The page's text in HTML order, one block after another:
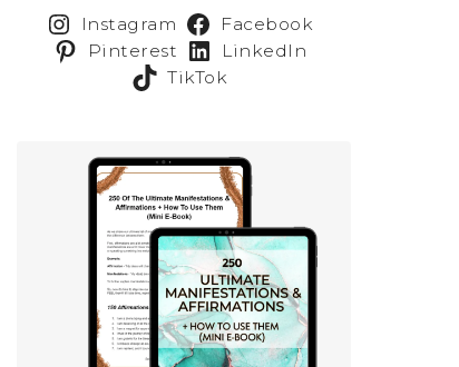
Instagram
Facebook
Pinterest
LinkedIn
TikTok